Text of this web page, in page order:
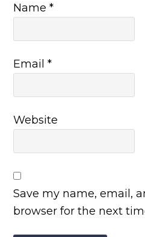
Name*
Email*
Website
Save my name, email,
browser for the next